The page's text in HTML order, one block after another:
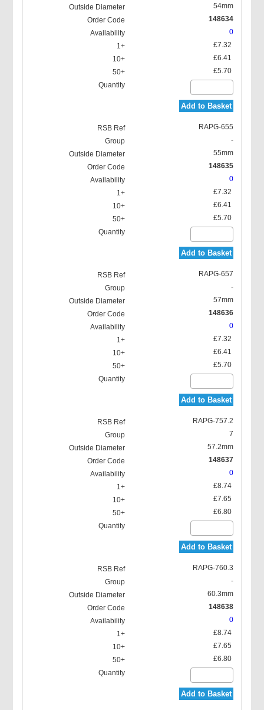
54mm
148634
0
£7.32
£6.41
£5.70
Add to Basket
RAPG-655
-
55mm
148635
0
£7.32
£6.41
£5.70
Add to Basket
RAPG-657
-
57mm
148636
0
£7.32
£6.41
£5.70
Add to Basket
RAPG-757.2
7
57.2mm
148637
0
£8.74
£7.65
£6.80
Add to Basket
RAPG-760.3
-
60.3mm
148638
0
£8.74
£7.65
£6.80
Add to Basket